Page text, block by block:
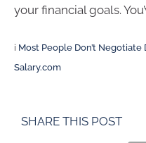
your financial goals.
i Most People Don’t Negotiate
Salary.com
SHARE THIS POST